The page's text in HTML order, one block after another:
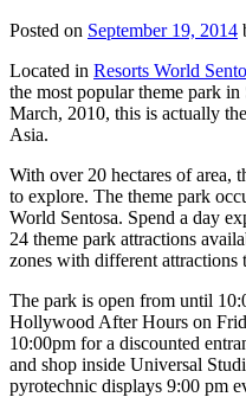
Posted on September 19, 2014
Located in Resorts World
the most popular theme park
March, 2010, this is actually
Asia.
With over 20 hectares of area,
to explore. The theme park
World Sentosa. Spend a day
24 theme park attractions
zones with different attractions
The park is open from until
Hollywood After Hours on
10:00pm for a discounted
and shop inside Universal
pyrotechnic displays 9:00 pm